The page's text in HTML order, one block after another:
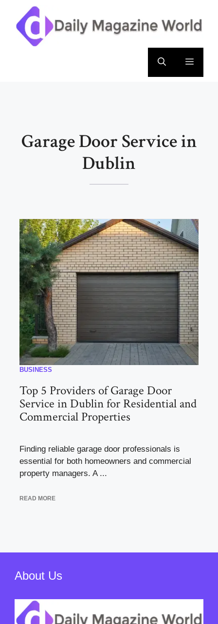
content
Menu
Garage Door Service in
Dublin
BUSINESS
Top 5 Providers of Garage Door
Service in Dublin for Residential and
Commercial Properties
Finding reliable garage door professionals is
essential for both homeowners and commercial
property managers. A ...
READ MORE
About Us